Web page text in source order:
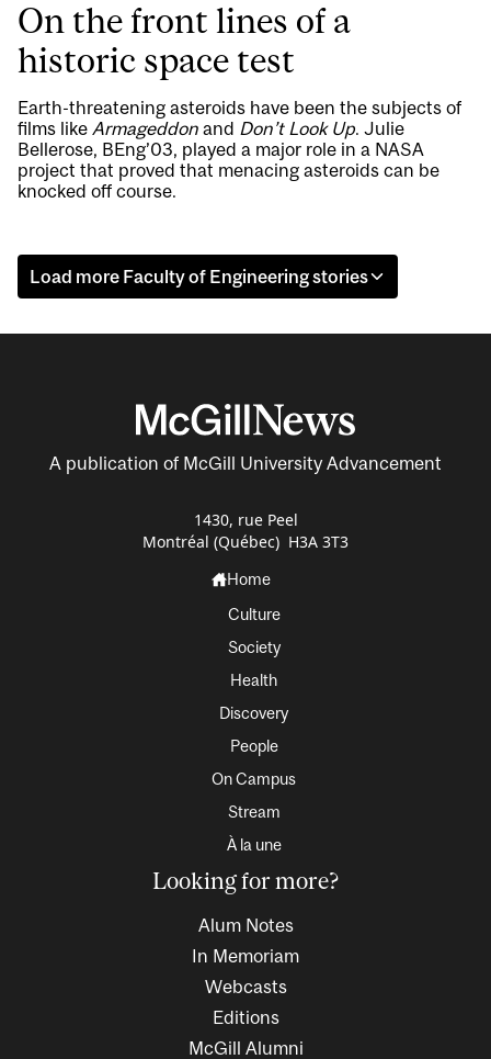
On the front lines of a
historic space test
Earth-threatening asteroids have been the subjects of
films like Armageddon and Don’t Look Up. Julie
Bellerose, BEng’03, played a major role in a NASA
project that proved that menacing asteroids can be
knocked off course.
Load more Faculty of Engineering stories
A publication of McGill University Advancement
1430, rue Peel
Montréal (Québec) H3A 3T3
Home
Culture
Society
Health
Discovery
People
On Campus
Stream
À la une
Looking for more?
Alum Notes
In Memoriam
Webcasts
Editions
McGill Alumni